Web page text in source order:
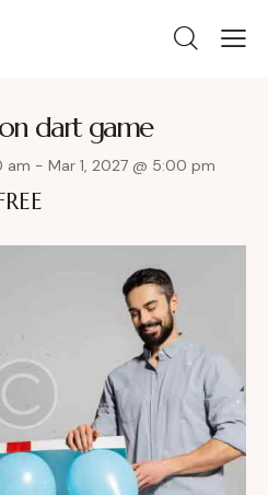
dart game
am - Mar 1, 2027 @ 5:00 pm